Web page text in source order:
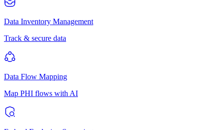
Data Inventory Management
Track & secure data
Data Flow Mapping
Map PHI flows with AI